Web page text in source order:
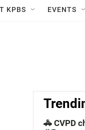
KPBS EVENTS
🚓 CVPD